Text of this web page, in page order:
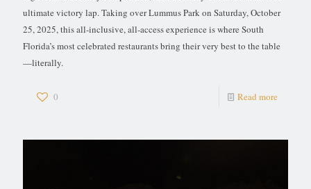
ultimate victory lap. Taking over Lummus Park on Saturday, October
25, 2025, this all-inclusive, all-access experience is where South
Florida’s most celebrated restaurants bring their very best to the table
—literally.
0 Read more